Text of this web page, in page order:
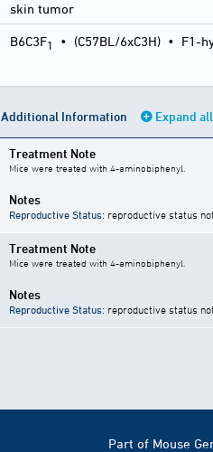
skin tumor
B6C3F1 • (C57BL/6xC3H) • F1-
Additional Information Expand all
Treatment Note
Mice were treated with 4-aminobiphenyl.
Notes
Reproductive Status: reproductive status
Treatment Note
Mice were treated with 4-aminobiphenyl.
Notes
Reproductive Status: reproductive status
Part of Mouse